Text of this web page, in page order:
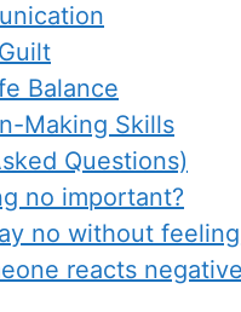
Balance
Making Skills
Questions)
no important?
no without
reacts